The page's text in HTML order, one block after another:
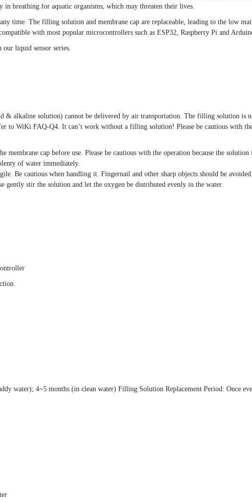
breathing for aquatic organisms, which may threaten their lives.
time. The filling solution and membrane cap are replaceable, leading to the low
with most popular microcontrollers such as ESP32, Raspberry Pi and
liquid sensor series.
& alkaline solution) cannot be delivered by air transportation. The filling solution is
to WiKi FAQ-Q4. It can’t work without a filling solution! Please be cautious with
cap before use. Please be cautious with the operation because the solution
of water immediately.
Be cautious when handling it. Fingernail and other sharp objects should be avoided.
gently stir the solution and let the oxygen be distributed evenly in the water.
water); 4~5 months (in clean water) Filling Solution Replacement Period: Once